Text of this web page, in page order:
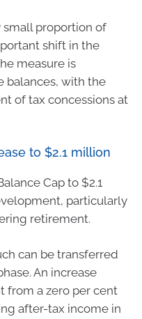
proportion of
shift in the
measure is
balances, with the
of tax concessions at
to $2.1 million
Cap to $2.1
particularly
retirement.
can be transferred
An increase
from a zero per cent
after-tax income in